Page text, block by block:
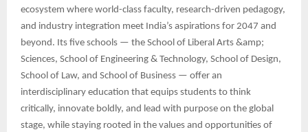
ecosystem where world-class faculty, research-driven pedagogy,
and industry integration meet India’s aspirations for 2047 and
beyond. Its five schools — the School of Liberal Arts &amp;
Sciences, School of Engineering & Technology, School of Design,
School of Law, and School of Business — offer an
interdisciplinary education that equips students to think
critically, innovate boldly, and lead with purpose on the global
stage, while staying rooted in the values and opportunities of